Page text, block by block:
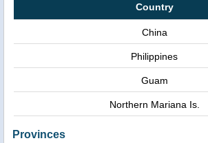
Country
China
Philippines
Guam
Northern Mariana Is.
Provinces